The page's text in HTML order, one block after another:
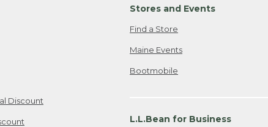
Discount
Stores and Events
Find a Store
Maine Events
Bootmobile
L.L.Bean for Business